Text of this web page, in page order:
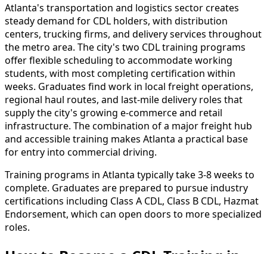
Atlanta's transportation and logistics sector creates
steady demand for CDL holders, with distribution
centers, trucking firms, and delivery services throughout
the metro area. The city's two CDL training programs
offer flexible scheduling to accommodate working
students, with most completing certification within
weeks. Graduates find work in local freight operations,
regional haul routes, and last-mile delivery roles that
supply the city's growing e-commerce and retail
infrastructure. The combination of a major freight hub
and accessible training makes Atlanta a practical base
for entry into commercial driving.
Training programs in Atlanta typically take 3-8 weeks to
complete. Graduates are prepared to pursue industry
certifications including Class A CDL, Class B CDL, Hazmat
Endorsement, which can open doors to more specialized
roles.